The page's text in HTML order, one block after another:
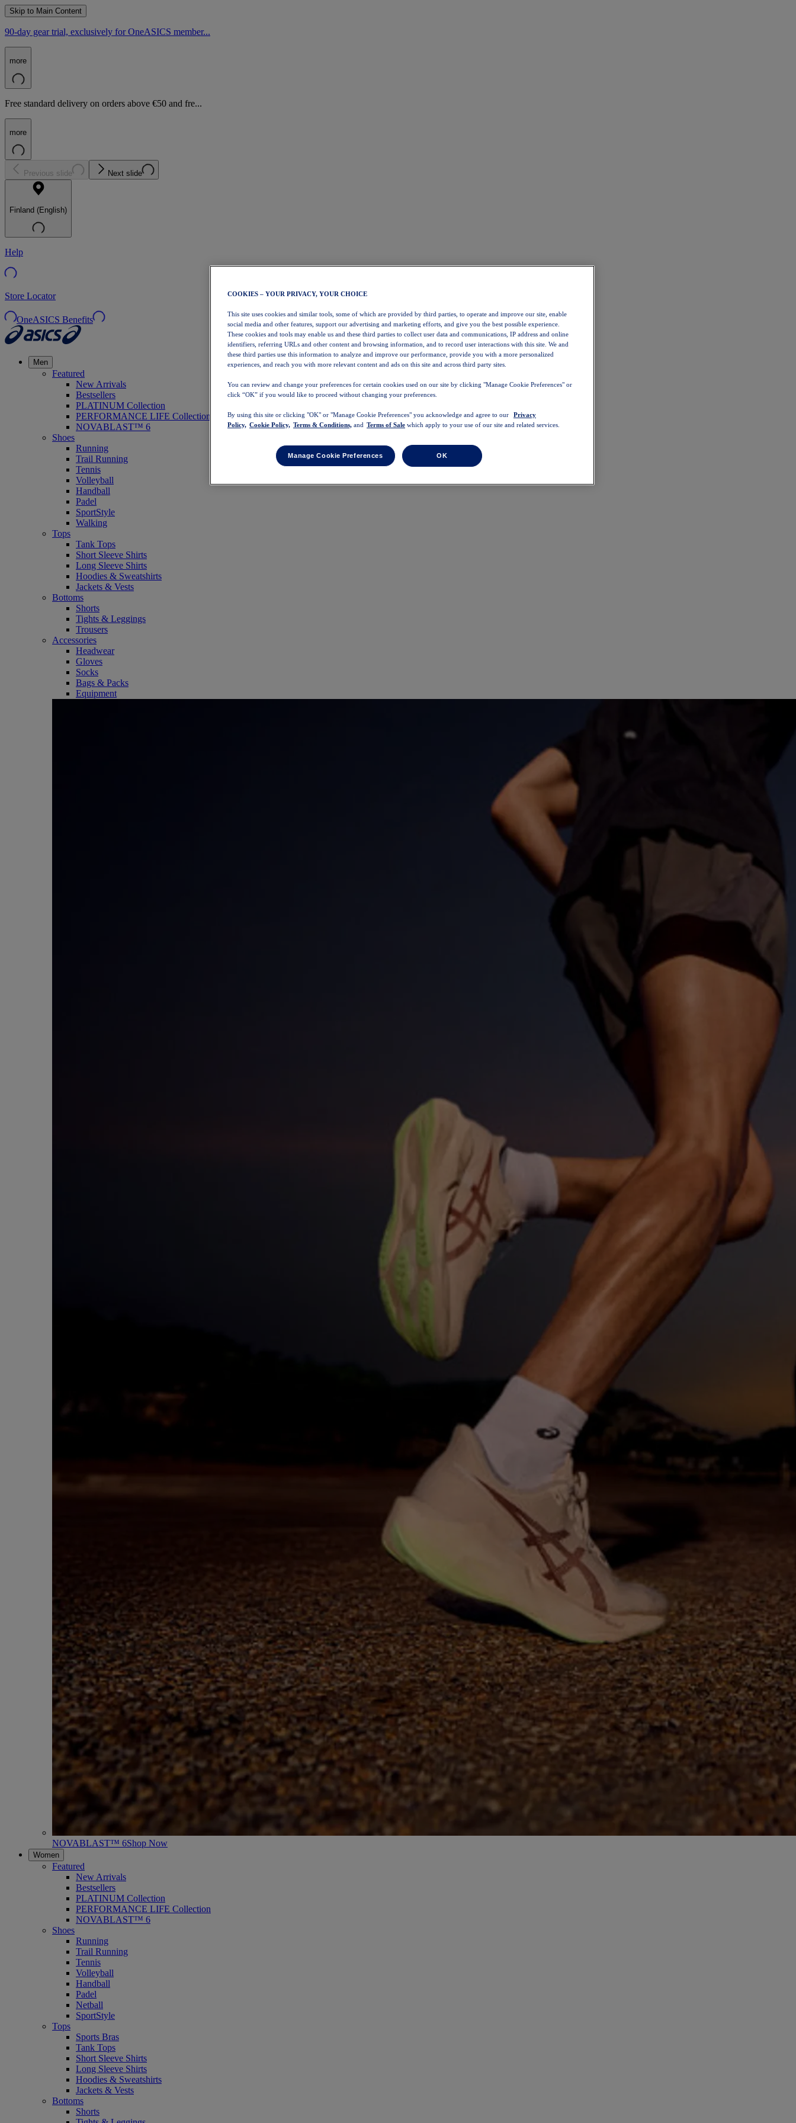
Skip to Main Content
90-day gear trial, exclusively for OneASICS member...
more
Free standard delivery on orders above €50 and fre...
more
Previous slide Next slide
Finland (English)
Help
Store Locator
OneASICS Benefits
Men
Featured
New Arrivals
Bestsellers
PLATINUM Collection
PERFORMANCE LIFE Collection
NOVABLAST™ 6
Shoes
Running
Trail Running
Tennis
Volleyball
Handball
Padel
SportStyle
Walking
Tops
Tank Tops
Short Sleeve Shirts
Long Sleeve Shirts
Hoodies & Sweatshirts
Jackets & Vests
Bottoms
Shorts
Tights & Leggings
Trousers
Accessories
Headwear
Gloves
Socks
Bags & Packs
Equipment
NOVABLAST™ 6Shop Now
Women
Featured
New Arrivals
Bestsellers
PLATINUM Collection
PERFORMANCE LIFE Collection
NOVABLAST™ 6
Shoes
Running
Trail Running
Tennis
Volleyball
Handball
Padel
Netball
SportStyle
Tops
Sports Bras
Tank Tops
Short Sleeve Shirts
Long Sleeve Shirts
Hoodies & Sweatshirts
Jackets & Vests
Bottoms
Shorts
COOKIES – YOUR PRIVACY, YOUR CHOICE
This site uses cookies and similar tools, some of which are provided by third parties, to operate and improve our site, enable
social media and other features, support our advertising and marketing efforts, and give you the best possible experience.
These cookies and tools may enable us and these third parties to collect user data and communications, IP address and online
identifiers, referring URLs and other content and browsing information, and to record user interactions with this site. We and
these third parties use this information to analyze and improve our performance, provide you with a more personalized
experiences, and reach you with more relevant content and ads on this site and across third party sites.
You can review and change your preferences for certain cookies used on our site by clicking "Manage Cookie Preferences" or
click “OK” if you would like to proceed without changing your preferences.
By using this site or clicking "OK" or "Manage Cookie Preferences" you acknowledge and agree to our
Privacy
Policy, Cookie Policy, Terms & Conditions, and Terms of Sale which apply to your use of our site and related services.
Manage Cookie Preferences OK